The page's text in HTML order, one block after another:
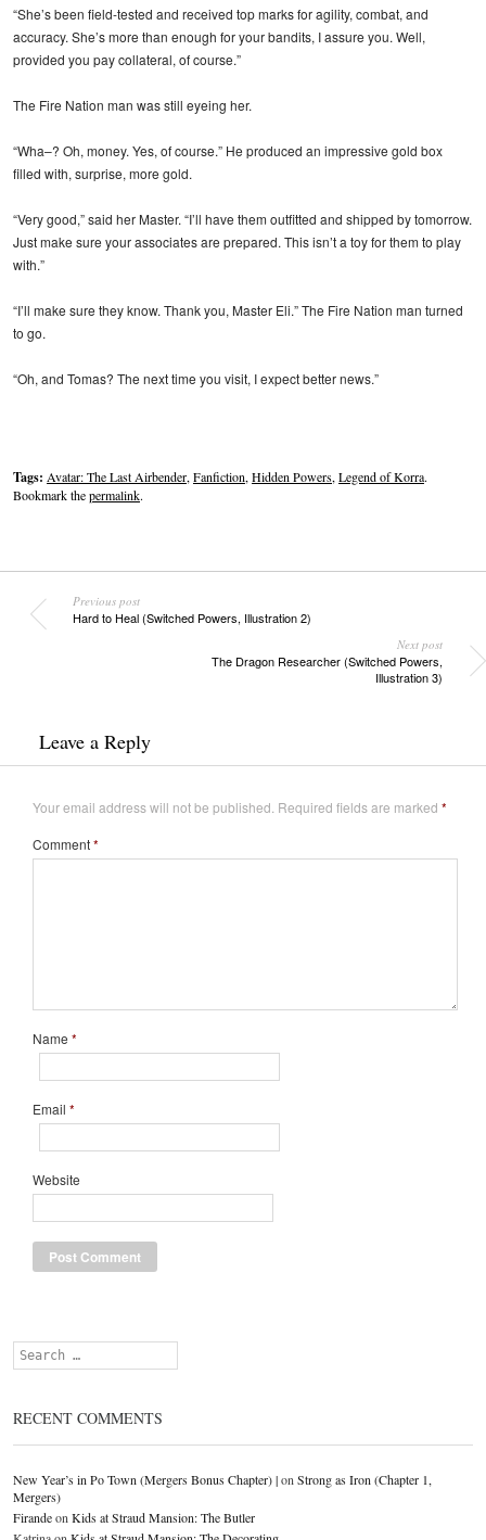
“She’s been field-tested and received top marks for agility, combat, and
accuracy. She’s more than enough for your bandits, I assure you. Well,
provided you pay collateral, of course.”
The Fire Nation man was still eyeing her.
“Wha–? Oh, money. Yes, of course.” He produced an impressive gold box
filled with, surprise, more gold.
“Very good,” said her Master. “I’ll have them outfitted and shipped by tomorrow.
Just make sure your associates are prepared. This isn’t a toy for them to play
with.”
“I’ll make sure they know. Thank you, Master Eli.” The Fire Nation man turned
to go.
“Oh, and Tomas? The next time you visit, I expect better news.”
Tags: Avatar: The Last Airbender,Fanfiction,Hidden Powers,Legend of Korra.
Bookmark thepermalink.
Previous post
Hard to Heal (Switched Powers, Illustration 2)
Next post
The Dragon Researcher (Switched Powers,
Illustration 3)
Leave a Reply
Your email address will not be published. Required fields are marked *
Comment*
Name *
Email *
Website
Search
RECENT COMMENTS
New Year’s in Po Town (Mergers Bonus Chapter) |on Strong as Iron (Chapter 1,
Mergers)
Firandeon Kids at Straud Mansion: The Butler